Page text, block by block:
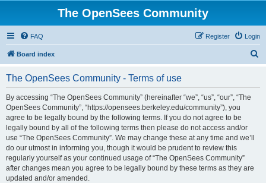
The OpenSees Community
FAQ Login
Register
Board index
The OpenSees Community - Terms of use
By accessing “The OpenSees Community” (hereinafter “we”, “us”, “our”, “The
OpenSees Community”, “https://opensees.berkeley.edu/community”), you
agree to be legally bound by the following terms. If you do not agree to be
legally bound by all of the following terms then please do not access and/or
use “The OpenSees Community”. We may change these at any time and we’ll
do our utmost in informing you, though it would be prudent to review this
regularly yourself as your continued usage of “The OpenSees Community”
after changes mean you agree to be legally bound by these terms as they are
updated and/or amended.